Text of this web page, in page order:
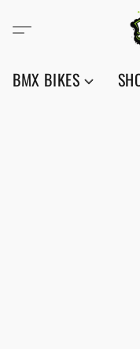
BMX BIKES